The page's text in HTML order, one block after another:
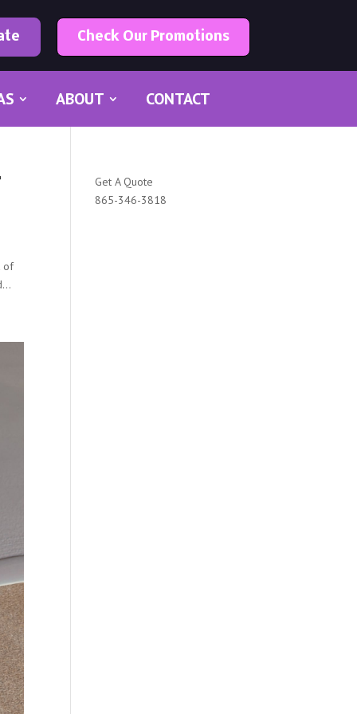
Check Our Promotions
ABOUT CONTACT
of
Get A Quote
865-346-3818